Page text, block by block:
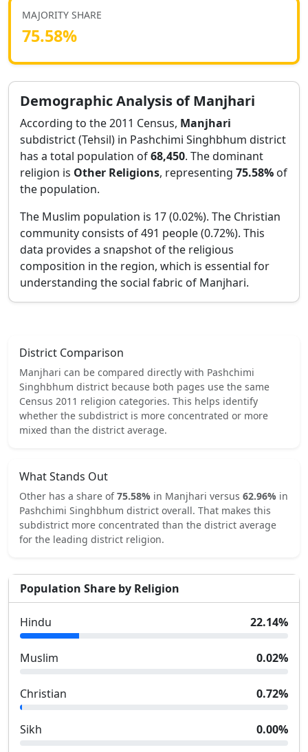
MAJORITY SHARE
75.58%
Demographic Analysis ofManjhari
According to the 2011 Census, Manjhari
subdistrict (Tehsil) in Pashchimi Singhbhum district
has a total population of68,450. The dominant
religion is Other Religions, representing 75.58% of
the population.
The Muslim population is 17 (0.02%). The Christian
community consists of 491 people (0.72%). This
data provides a snapshot of the religious
composition in the region, which is essential for
understanding the social fabric of Manjhari.
District Comparison
Manjhari can be compared directly with Pashchimi
Singhbhum district because both pages use the same
Census 2011 religion categories. This helps identify
whether the subdistrict is more concentrated or more
mixed than the district average.
What Stands Out
Other has a share of75.58% in Manjhari versus 62.96% in
Pashchimi Singhbhum district overall. That makes this
subdistrict more concentrated than the district average
for the leading district religion.
Population Share by Religion
Hindu 22.14%
Muslim 0.02%
Christian 0.72%
Sikh 0.00%